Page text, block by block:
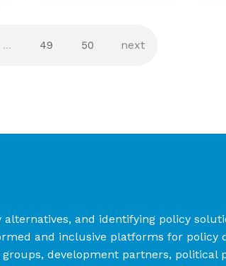
... 49 50
and identifying policy
and inclusive platforms for policy
development partners, political